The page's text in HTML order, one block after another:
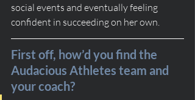
social events and eventually feeling
confident in succeeding on her own.
First off, how’d you find the
Audacious Athletes team and
your coach?